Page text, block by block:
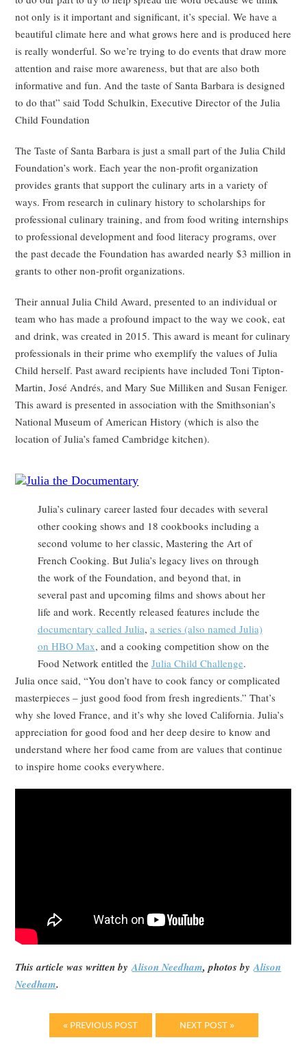
not only is it important and significant, it’s special. We have a
beautiful climate here and what grows here and is produced here
is really wonderful. So we’re trying to do events that draw more
attention and raise more awareness, but that are also both
informative and fun. And the taste of Santa Barbara is designed
to do that” said Todd Schulkin, Executive Director of the Julia
Child Foundation
The Taste of Santa Barbara is just a small part of the Julia Child
Foundation’s work. Each year the non-profit organization
provides grants that support the culinary arts in a variety of
ways. From research in culinary history to scholarships for
professional culinary training, and from food writing internships
to professional development and food literacy programs, over
the past decade the Foundation has awarded nearly $3 million in
grants to other non-profit organizations.
Their annual Julia Child Award, presented to an individual or
team who has made a profound impact to the way we cook, eat
and drink, was created in 2015. This award is meant for culinary
professionals in their prime who exemplify the values of Julia
Child herself. Past award recipients have included Toni Tipton-
Martin, José Andrés, and Mary Sue Milliken and Susan Feniger.
This award is presented in association with the Smithsonian’s
National Museum of American History (which is also the
location of Julia’s famed Cambridge kitchen).
Julia’s culinary career lasted four decades with several
other cooking shows and 18 cookbooks including a
second volume to her classic, Mastering the Art of
French Cooking. But Julia’s legacy lives on through
the work of the Foundation, and beyond that, in
several past and upcoming films and shows about her
life and work. Recently released features include the
documentary called Julia, a series (also named Julia)
on HBO Max, and a cooking competition show on the
Food Network entitled the Julia Child Challenge.
Julia once said, “You don’t have to cook fancy or complicated
masterpieces – just good food from fresh ingredients.” That’s
why she loved France, and it’s why she loved California. Julia’s
appreciation for good food and her deep desire to know and
understand where her food came from are values that continue
to inspire home cooks everywhere.
This article was written byAlison Needham, photos byAlison
Needham.
« PREVIOUS POST NEXT POST »